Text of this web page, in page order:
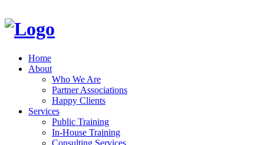
Home
About
Who We Are
Partner Associations
Happy Clients
Services
Public Training
In-House Training
Consulting Services